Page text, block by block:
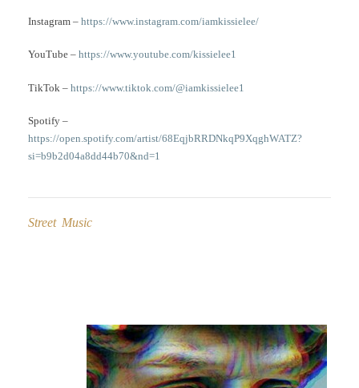
Instagram – https://www.instagram.com/iamkissielee/
YouTube – https://www.youtube.com/kissielee1
TikTok – https://www.tiktok.com/@iamkissielee1
Spotify –
https://open.spotify.com/artist/68EqjbRRDNkqP9XqghWATZ?
si=b9b2d04a8dd44b70&nd=1
Street Music
navigation